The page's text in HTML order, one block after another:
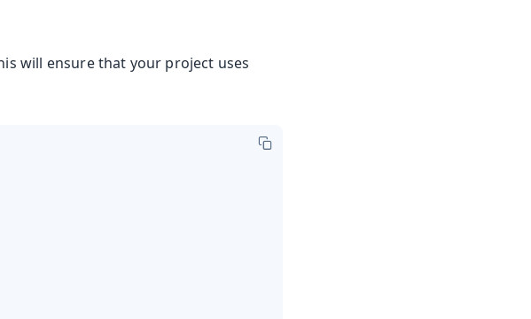
will ensure that your project uses